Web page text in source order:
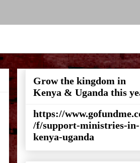
Grow the kingdom in
Kenya & Uganda this
https://
/f/support-ministries-in-
kenya-uganda